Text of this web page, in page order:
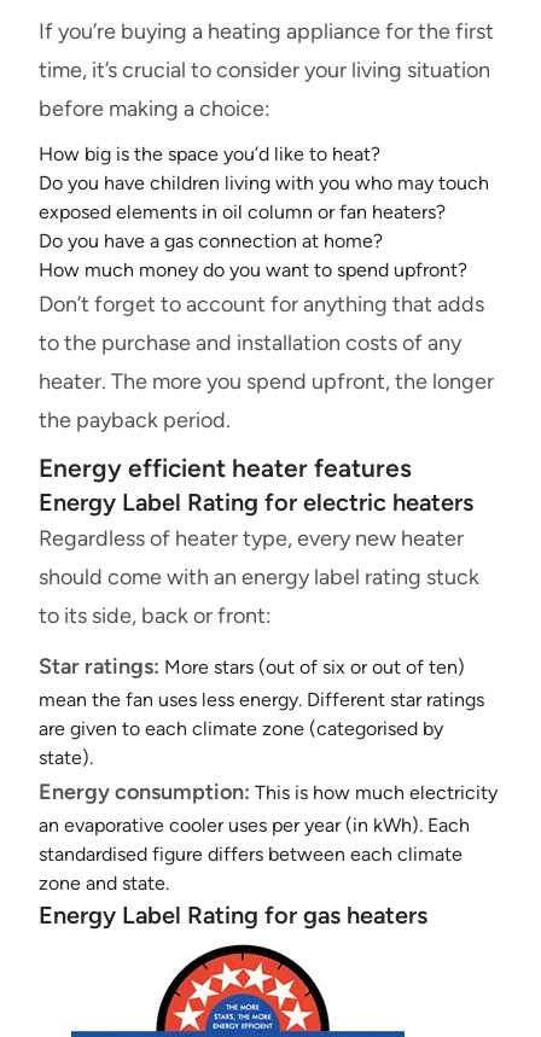
If you’re buying a heating appliance for the first
time, it’s crucial to consider your living situation
before making a choice:
How big is the space you’d like to heat?
Do you have children living with you who may touch
exposed elements in oil column or fan heaters?
Do you have a gas connection at home?
How much money do you want to spend upfront?
Don’t forget to account for anything that adds
to the purchase and installation costs of any
heater. The more you spend upfront, the longer
the payback period.
Energy efficient heater features
Energy Label Rating for electric heaters
Regardless of heater type, every new heater
should come with an energy label rating stuck
to its side, back or front:
Star ratings: More stars (out of six or out of ten)
mean the fan uses less energy. Different star ratings
are given to each climate zone (categorised by
state).
Energy consumption: This is how much electricity
an evaporative cooler uses per year (in kWh). Each
standardised figure differs between each climate
zone and state.
Energy Label Rating for gas heaters